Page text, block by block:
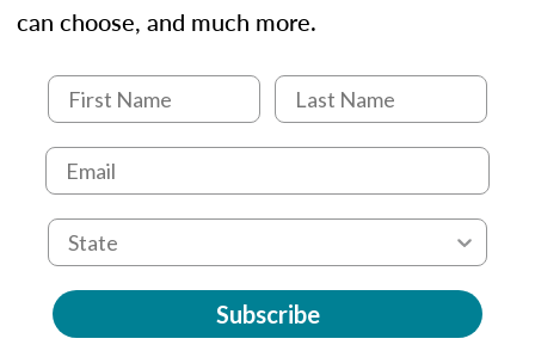
can choose, and much more.
Subscribe